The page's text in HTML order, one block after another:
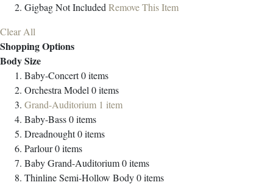
GigbagNot Included Remove This Item
Clear All
Shopping Options
Body Size
Baby-Concert0items
Orchestra Model 0items
Grand-Auditorium 1 item
Baby-Bass0items
Dreadnought0items
Parlour0items
Baby Grand-Auditorium0items
Thinline Semi-Hollow Body0items